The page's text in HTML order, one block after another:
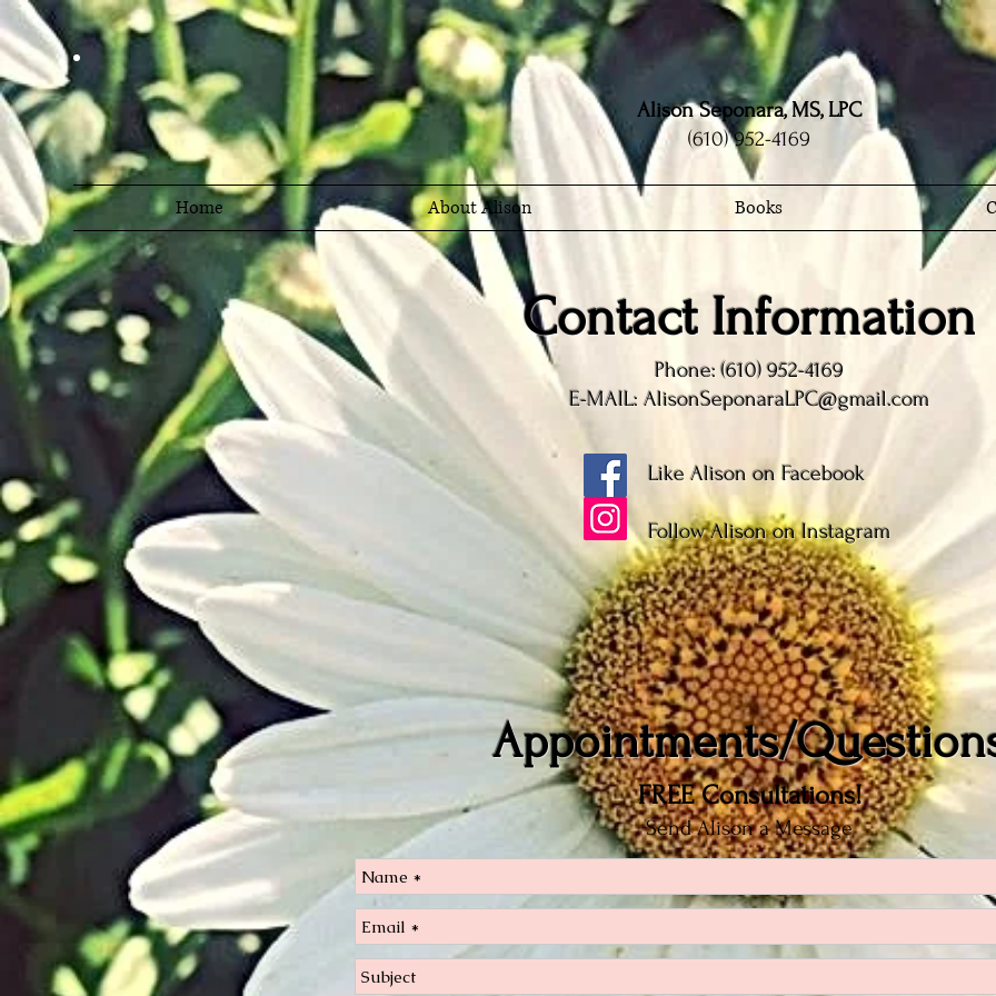
Alison Seponara, MS, LPC
(610) 952-4169
Home About Alison Books
Contact Information
Phone: (610) 952-4169
E-MAIL: AlisonSeponaraLPC@gmail.com
Like Alison on Facebook
Follow Alison on Instagram
Appointments/
FREE Consultations!
Send Alison a Message